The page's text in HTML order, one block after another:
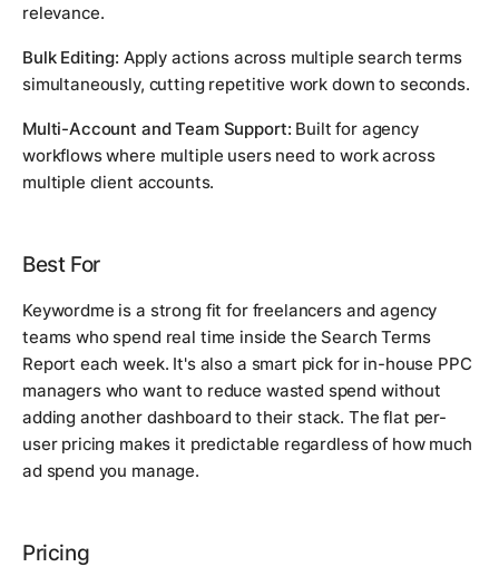
relevance.
Bulk Editing: Apply actions across multiple search terms
simultaneously, cutting repetitive work down to seconds.
Multi-Account and Team Support: Built for agency
workflows where multiple users need to work across
multiple client accounts.
Best For
Keywordme is a strong fit for freelancers and agency
teams who spend real time inside the Search Terms
Report each week. It's also a smart pick for in-house PPC
managers who want to reduce wasted spend without
adding another dashboard to their stack. The flat per-
user pricing makes it predictable regardless of how much
ad spend you manage.
Pricing